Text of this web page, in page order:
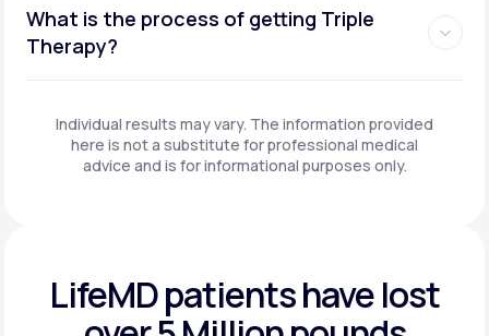
What is the process of getting Triple
Therapy?
Individual results may vary. The information provided
here is not a substitute for professional medical
advice and is for informational purposes only.
LifeMD patients havelost